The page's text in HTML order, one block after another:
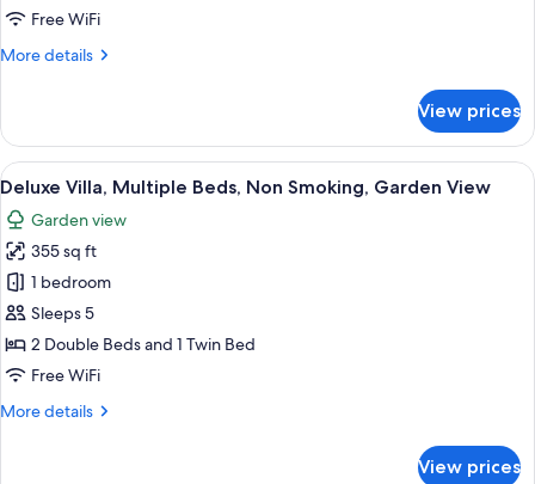
Free WiFi
More details
More
Studio
Suite
View prices
View
all
photos
for
Deluxe
Villa,
Multiple
Beds,
Smoking,
A hotel room with two beds, a
1
Deluxe Villa, Multiple Beds, Non Smoking, Garden View
Garden view
355 sq ft
1 bedroom
Sleeps 5
2 Double Beds and 1 Twin Bed
Free WiFi
More details
More
View prices